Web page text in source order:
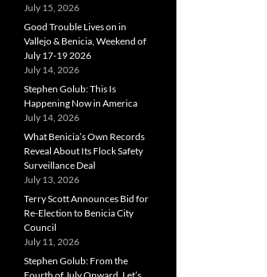
July 15, 2026
Good Trouble Lives on in
Vallejo & Benicia, Weekend of
July 17-19 2026
July 14, 2026
Stephen Golub: This Is
Happening Now in America
July 14, 2026
What Benicia’s Own Records
Reveal About Its Flock Safety
Surveillance Deal
July 13, 2026
Terry Scott Announces Bid for
Re-Election to Benicia City
Council
July 11, 2026
Stephen Golub: From the